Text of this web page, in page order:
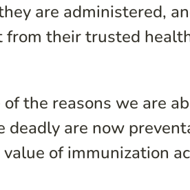
are administered,
from their trusted
the reasons we are
deadly are now
of immunization